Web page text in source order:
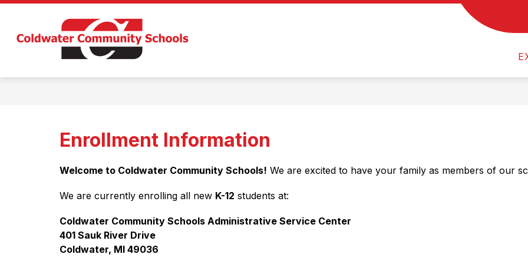
Skip
Schools
ABOUT US
submenu
for
DEPARTMENTS
Programs
FOR
Enrollment Information
Welcome to Coldwater Community Schools! We are excited to have your family as members of our
We are currently enrolling all new K-12 students at:
Coldwater Community Schools Administrative Service Center
401 Sauk River Drive
Coldwater, MI 49036